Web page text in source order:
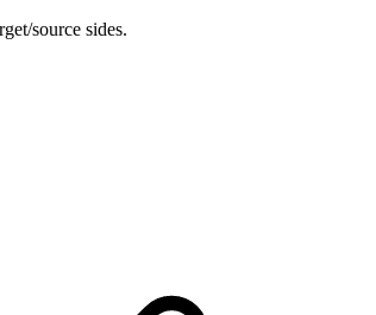
source sides.